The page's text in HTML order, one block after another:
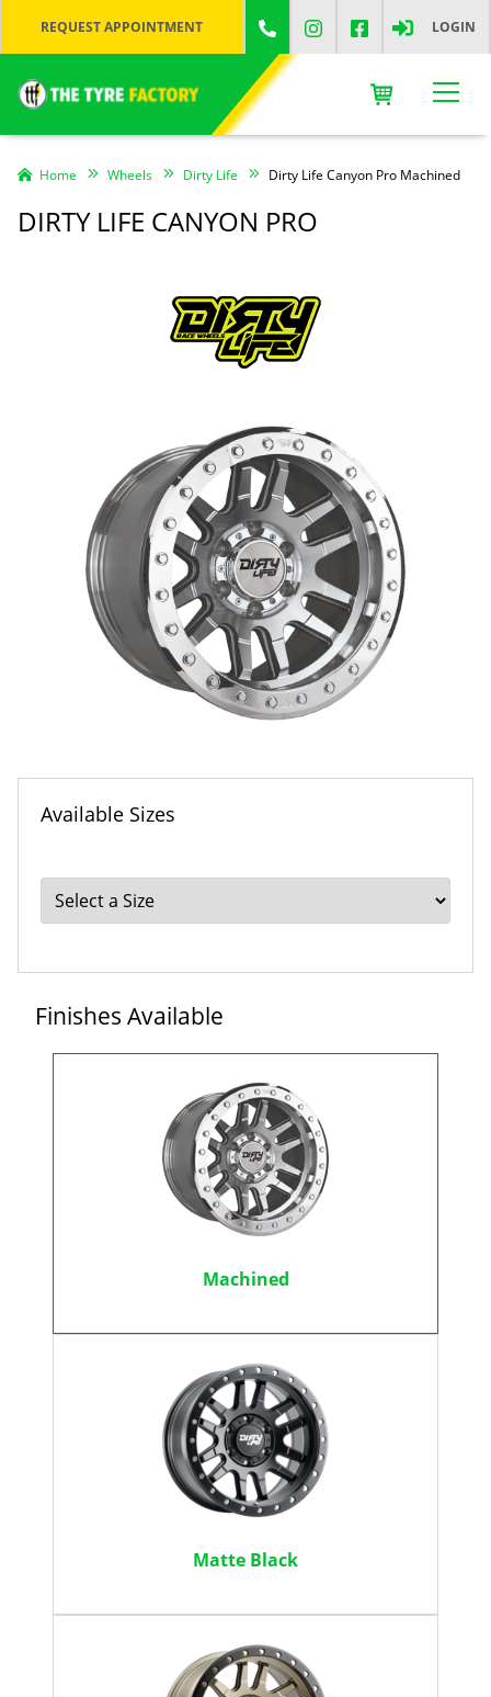
REQUEST APPOINTMENT LOGIN
Home Wheels Dirty Life Dirty Life Canyon Pro Machined
DIRTY LIFE CANYON PRO
Available Sizes
Finishes Available
Machined
Matte Black